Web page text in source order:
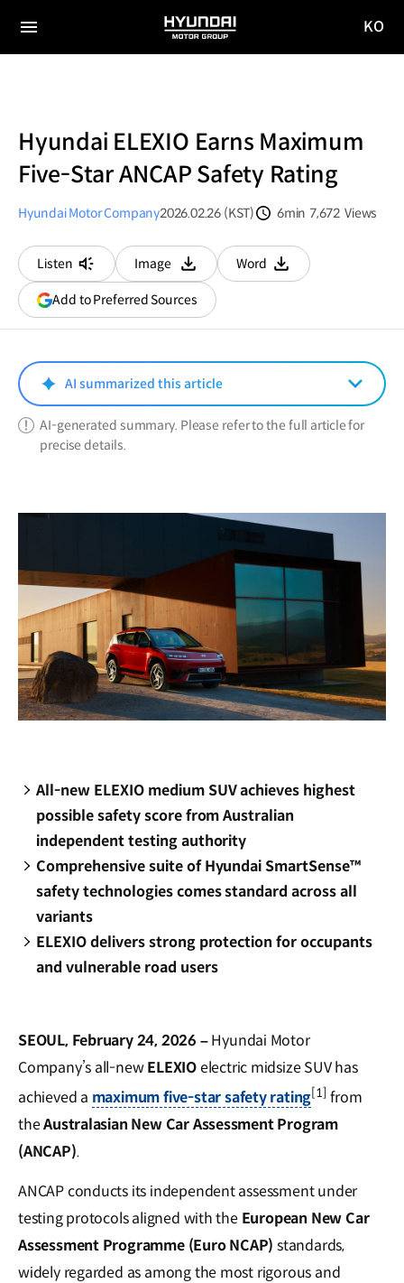
전체
HYUNDAI
MOTOR
KO
Hyundai ELEXIO Earns Maximum
Five-Star ANCAP Safety Rating
Hyundai Motor Company2026.02.26 (KST)
6min 7,672 Views
Listen
Image
다운로드
Word
다운로드
Add to Preferred Sources(opens
in
window)
AI summarized this article
AI-generated summary. Please refer to the full article for
precise details.
All-new ELEXIO medium SUV achieves highest
possible safety score from Australian
independent testing authority
Comprehensive suite of Hyundai SmartSense™
safety technologies comes standard across all
variants
ELEXIO delivers strong protection for occupants
and vulnerable road users
SEOUL, February 24, 2026 –Hyundai Motor
Company’s all-newELEXIOelectric midsize SUV has
achieved a maximum five-star safety rating[1] from
theAustralasian New Car Assessment Program
(ANCAP).
ANCAP conducts its independent assessment under
testing protocols aligned with the European New Car
Assessment Programme (Euro NCAP)standards,
widely regarded as among the most rigorous and